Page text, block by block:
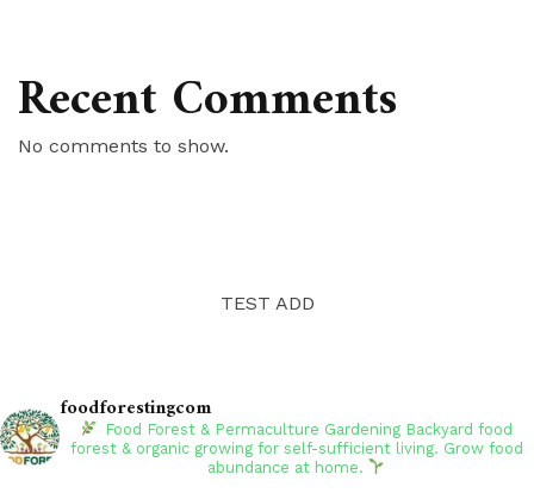
Recent Comments
No comments to show.
TEST ADD
foodforestingcom
Food Forest & Permaculture Gardening Backyard food
forest & organic growing for self-sufficient living. Grow food
abundance at home.